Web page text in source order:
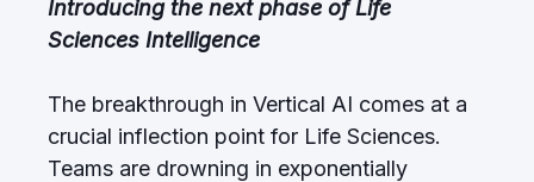
Introducing the next phase of Life
Sciences Intelligence
The breakthrough in Vertical AI comes at a
crucial inflection point for Life Sciences.
Teams are drowning in exponentially